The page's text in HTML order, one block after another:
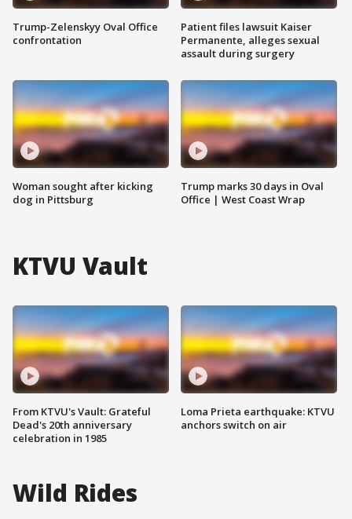
Trump-Zelenskyy Oval Office
confrontation
Woman sought after kicking
dog in Pittsburg
Patient files lawsuit Kaiser
Permanente, alleges sexual
assault during surgery
Trump marks 30 days in Oval
Office | West Coast Wrap
KTVU Vault
From KTVU's Vault: Grateful
Dead's 20th anniversary
celebration in 1985
Loma Prieta earthquake: KTVU
anchors switch on air
Wild Rides